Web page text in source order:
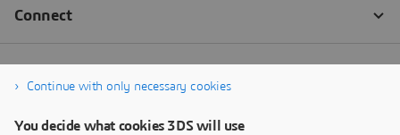
Continue with only necessary cookies
You decide what cookies 3DS will use